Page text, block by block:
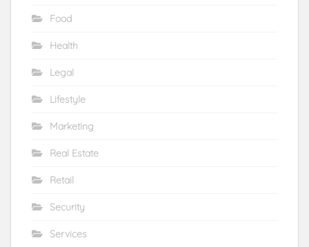
Food
Health
Legal
Lifestyle
Marketing
Real Estate
Retail
Security
Services